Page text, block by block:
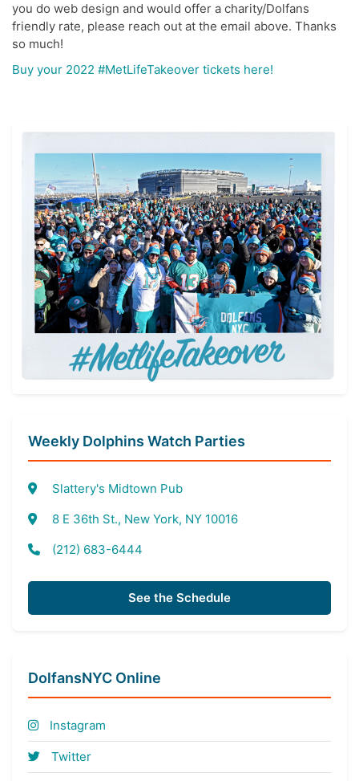
you do web design and would offer a charity/Dolfans
friendly rate, please reach out at the email above. Thanks
so much!
Buy your 2022 #MetLifeTakeover tickets here!
Weekly Dolphins Watch Parties
Slattery's Midtown Pub
8 E 36th St., New York, NY 10016
(212) 683-6444
See the Schedule
DolfansNYC Online
Instagram
Twitter